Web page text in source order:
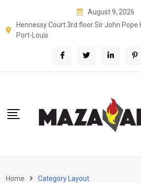
August 9, 2026
Hennessy Court 3rd floor Sir John Pope
Port-Louis
Home Category Layout